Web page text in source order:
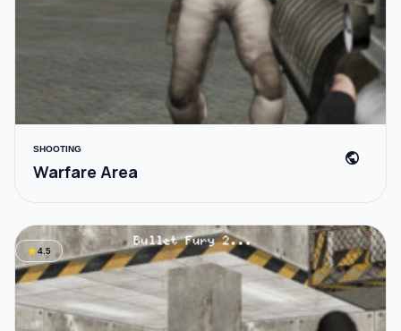
SHOOTING
Warfare Area
public
star4.5